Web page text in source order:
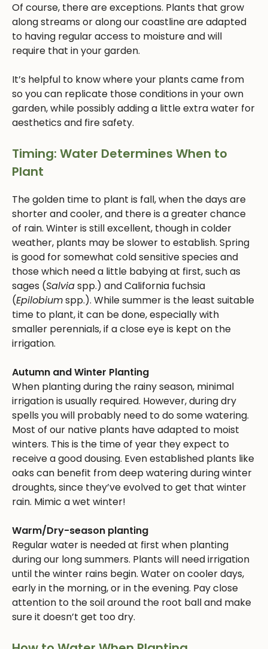
Of course, there are exceptions. Plants that grow
along streams or along our coastline are adapted
to having regular access to moisture and will
require that in your garden.
It’s helpful to know where your plants came from
so you can replicate those conditions in your own
garden, while possibly adding a little extra water for
aesthetics and fire safety.
Timing: Water Determines When to
Plant
The golden time to plant is fall, when the days are
shorter and cooler, and there is a greater chance
of rain. Winter is still excellent, though in colder
weather, plants may be slower to establish. Spring
is good for somewhat cold sensitive species and
those which need a little babying at first, such as
sages (Salviaspp.) and California fuchsia
(Epilobiumspp.). While summer is the least suitable
time to plant, it can be done, especially with
smaller perennials, if a close eye is kept on the
irrigation.
Autumn and Winter Planting
When planting during the rainy season, minimal
irrigation is usually required. However, during dry
spells you will probably need to do some watering.
Most of our native plants have adapted to moist
winters. This is the time of year they expect to
receive a good dousing. Even established plants like
oaks can benefit from deep watering during winter
droughts, since they’ve evolved to get that winter
rain. Mimic a wet winter!
Warm/Dry-season planting
Regular water is needed at first when planting
during our long summers. Plants will need irrigation
until the winter rains begin. Water on cooler days,
early in the morning, or in the evening. Pay close
attention to the soil around the root ball and make
sure it doesn’t get too dry.